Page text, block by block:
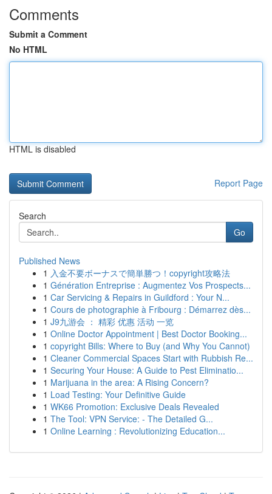
Comments
Submit a Comment
No HTML
HTML is disabled
Report Page
Search
Go
Published News
1 入金不要ボーナスで簡単勝つ！copyright攻略法
1 Génération Entreprise : Augmentez Vos Prospects...
1 Car Servicing & Repairs in Guildford : Your N...
1 Cours de photographie à Fribourg : Démarrez dès...
1 J9九游会 ： 精彩 优惠 活动 一览
1 Online Doctor Appointment | Best Doctor Booking...
1 copyright Bills: Where to Buy (and Why You Cannot)
1 Cleaner Commercial Spaces Start with Rubbish Re...
1 Securing Your House: A Guide to Pest Eliminatio...
1 Marijuana in the area: A Rising Concern?
1 Load Testing: Your Definitive Guide
1 WK66 Promotion: Exclusive Deals Revealed
1 The Tool: VPN Service: - The Detailed G...
1 Online Learning : Revolutionizing Education...